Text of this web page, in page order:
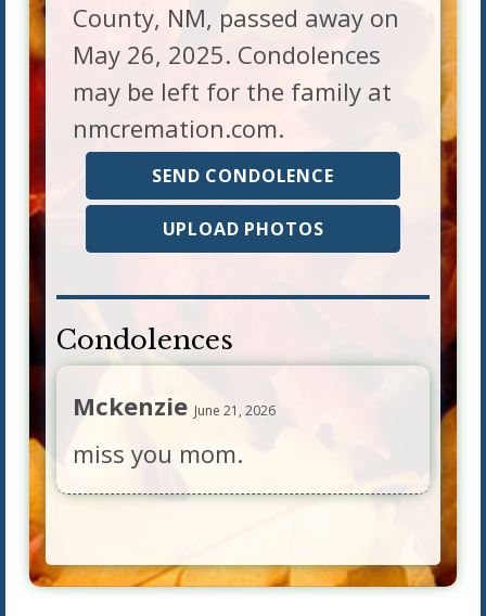
County, NM, passed away on
May 26, 2025. Condolences
may be left for the family at
nmcremation.com.
SEND CONDOLENCE
UPLOAD PHOTOS
Condolences
Mckenzie June 21, 2026
miss you mom.